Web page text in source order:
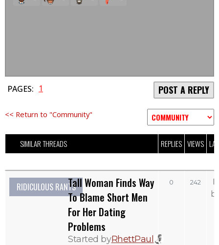
PAGES: 1 POST A REPLY
<< Return to "Community"
SIMILAR THREADS REPLIES VIEWS
RIDICULOUS RANTSTall Woman Finds Way
To Blame Short Men
For Her Dating
Problems
Started byRhettPaul
0 242